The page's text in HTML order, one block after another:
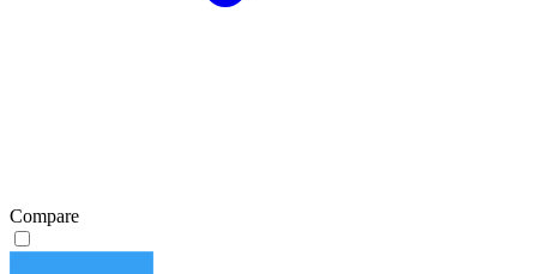
Compare